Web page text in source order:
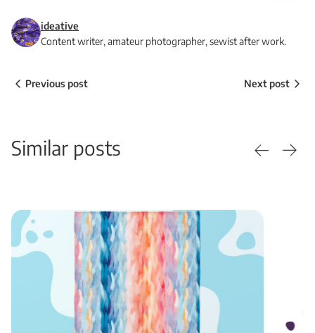
ideative
Content writer, amateur photographer, sewist after work.
Previous post Next post
Similar posts